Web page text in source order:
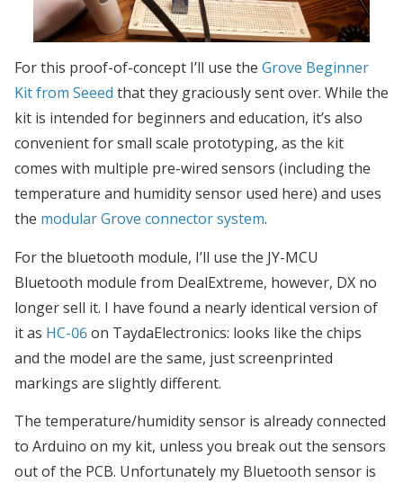
For this proof-of-concept I’ll use the Grove Beginner
Kit from Seeed that they graciously sent over. While the
kit is intended for beginners and education, it’s also
convenient for small scale prototyping, as the kit
comes with multiple pre-wired sensors (including the
temperature and humidity sensor used here) and uses
the modular Grove connector system.
For the bluetooth module, I’ll use the JY-MCU
Bluetooth module from DealExtreme, however, DX no
longer sell it. I have found a nearly identical version of
it as HC-06on TaydaElectronics: looks like the chips
and the model are the same, just screenprinted
markings are slightly different.
The temperature/humidity sensor is already connected
to Arduino on my kit, unless you break out the sensors
out of the PCB. Unfortunately my Bluetooth sensor is